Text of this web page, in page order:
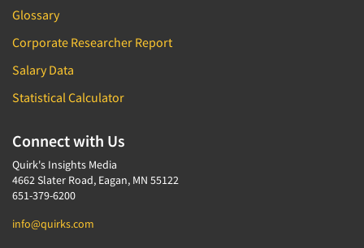
Glossary
Corporate Researcher Report
Salary Data
Statistical Calculator
Connect with Us
Quirk's Insights Media
4662 Slater Road, Eagan, MN 55122
651-379-6200
info@quirks.com